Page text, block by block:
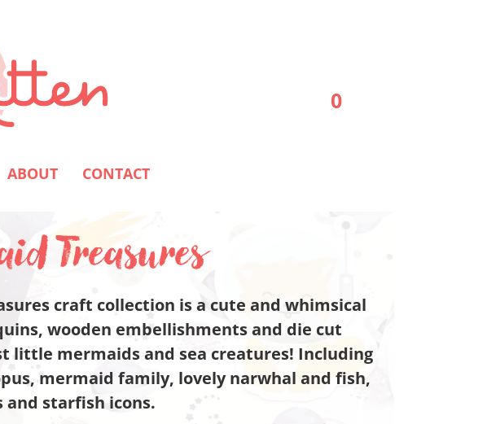
ABOUT CONTACT
0
Treasures
craft collection is a cute and whimsical
wooden embellishments and die cut
little mermaids and sea creatures! Including
mermaid family, lovely narwhal and fish,
and starfish icons.